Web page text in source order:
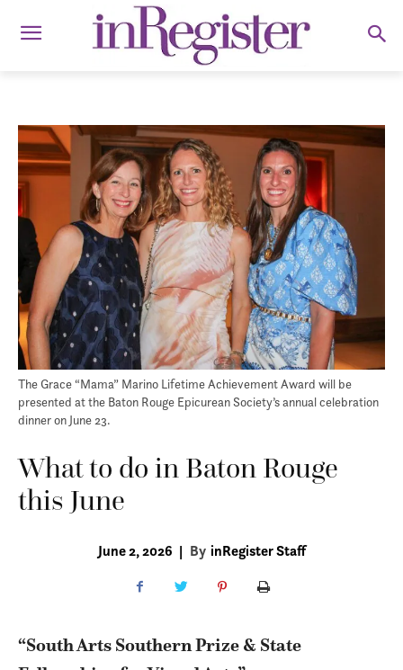
The Grace “Mama” Marino Lifetime Achievement Award will be
presented at the Baton Rouge Epicurean Society’s annual celebration
dinner on June 23.
What to do in Baton Rouge
this June
June 2, 2026 | By inRegister Staff
“South Arts Southern Prize & State